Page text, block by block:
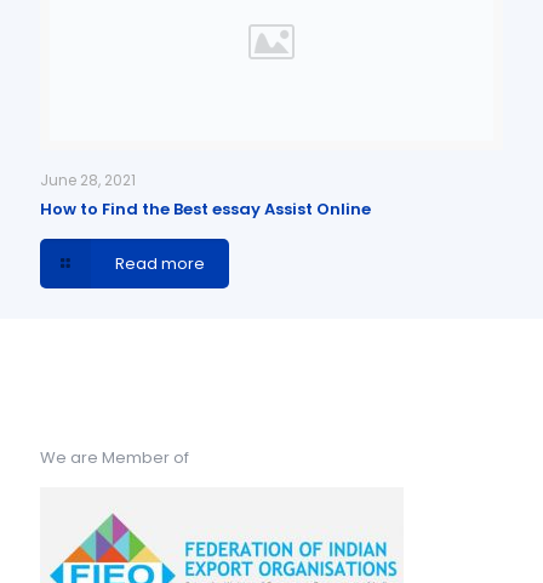
June 28, 2021
How to Find the Best essay Assist Online
Read more
We are Member of